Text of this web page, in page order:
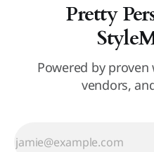
Pretty
Powered by
vendors,